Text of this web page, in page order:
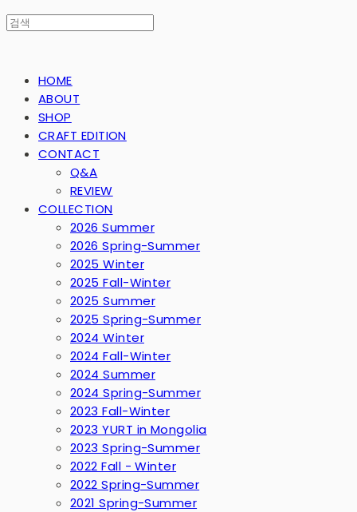
HOME
ABOUT
SHOP
CRAFT EDITION
CONTACT
Q&A
REVIEW
COLLECTION
2026 Summer
2026 Spring-Summer
2025 Winter
2025 Fall-Winter
2025 Summer
2025 Spring-Summer
2024 Winter
2024 Fall-Winter
2024 Summer
2024 Spring-Summer
2023 Fall-Winter
2023 YURT in Mongolia
2023 Spring-Summer
2022 Fall - Winter
2022 Spring-Summer
2021 Spring-Summer